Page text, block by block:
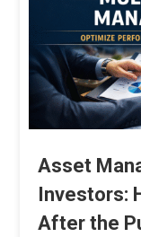
Asset
Investors:
After the